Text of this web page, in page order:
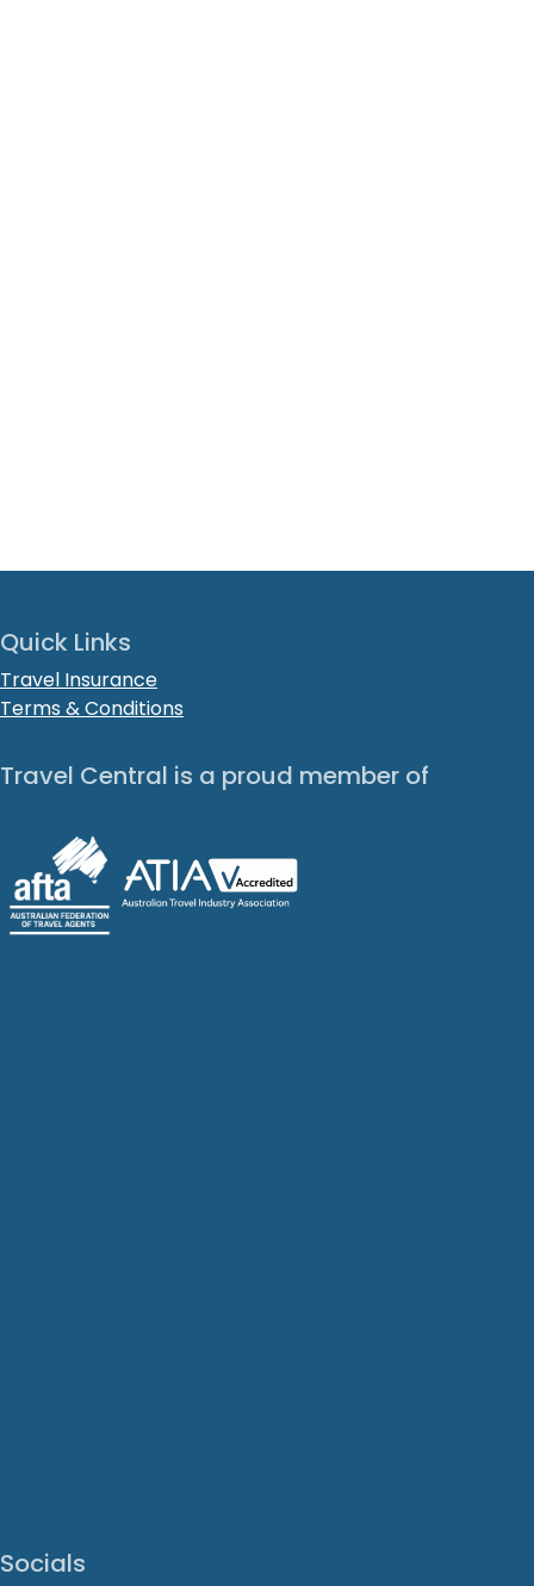
Quick Links
Travel Insurance
Terms & Conditions
Travel Central is a proud member of
Socials